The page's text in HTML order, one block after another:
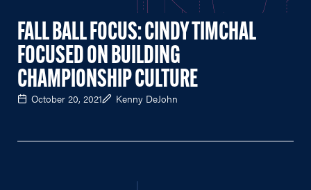
FALL BALL FOCUS: CINDY TIMCHAL
FOCUSED ON BUILDING
CHAMPIONSHIP CULTURE
October 20, 2021 Kenny DeJohn